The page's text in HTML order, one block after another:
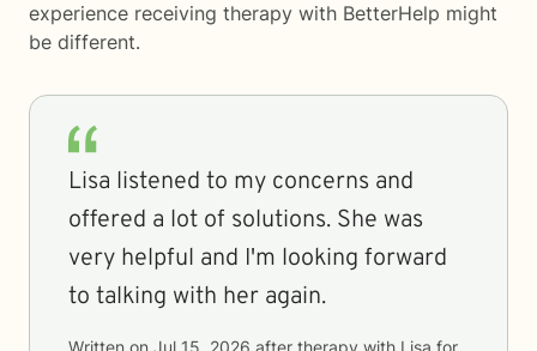
experience receiving therapy with BetterHelp might
be different.
Lisa listened to my concerns and
offered a lot of solutions. She was
very helpful and I'm looking forward
to talking with her again.
Written on Jul 15, 2026 after therapy with Lisa for